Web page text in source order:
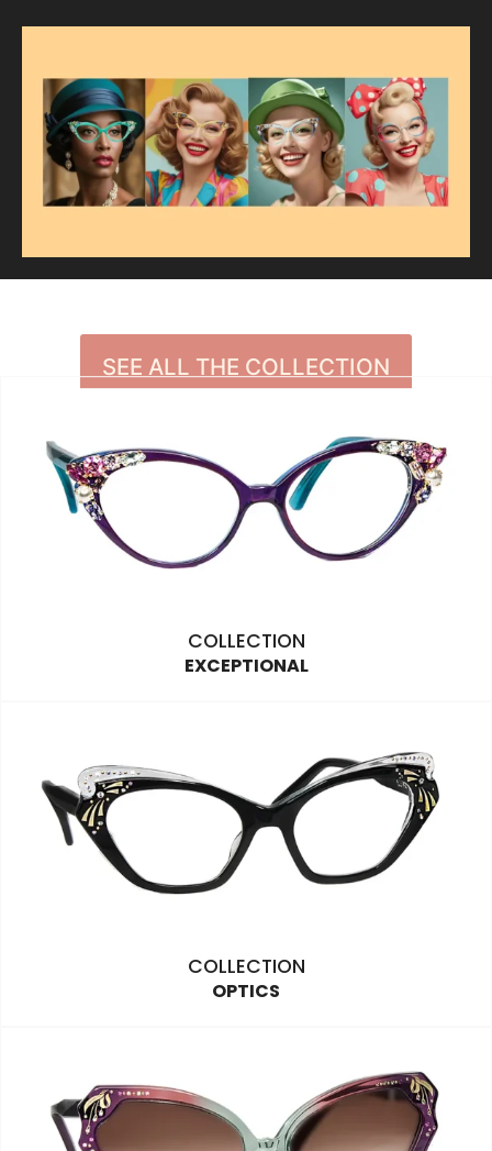
SEE ALL THE COLLECTION
COLLECTION
EXCEPTIONAL
COLLECTION
OPTICS